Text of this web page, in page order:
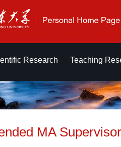
Research Teaching
MA Supervisor